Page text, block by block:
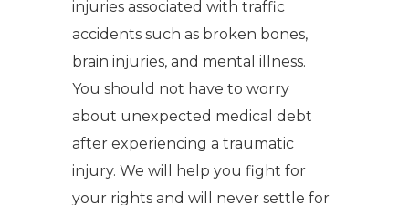
injuries associated with traffic
accidents such as broken bones,
brain injuries, and mental illness.
You should not have to worry
about unexpected medical debt
after experiencing a traumatic
injury. We will help you fight for
your rights and will never settle for